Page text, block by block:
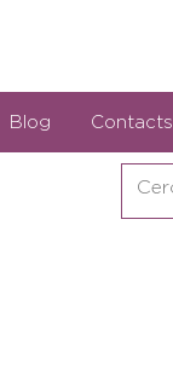
Blog Contacts